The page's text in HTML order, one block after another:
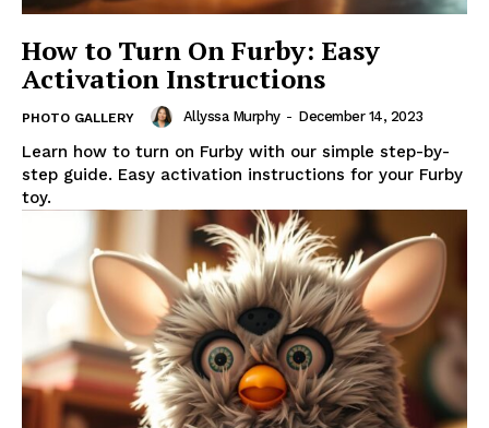
How to Turn On Furby: Easy
Activation Instructions
PHOTO GALLERY Allyssa Murphy - December 14, 2023
Learn how to turn on Furby with our simple step-by-
step guide. Easy activation instructions for your Furby
toy.